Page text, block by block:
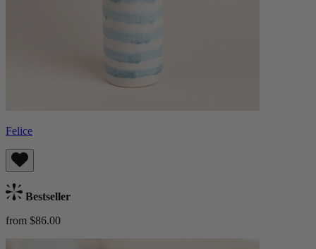
Felice
Bestseller
from $86.00